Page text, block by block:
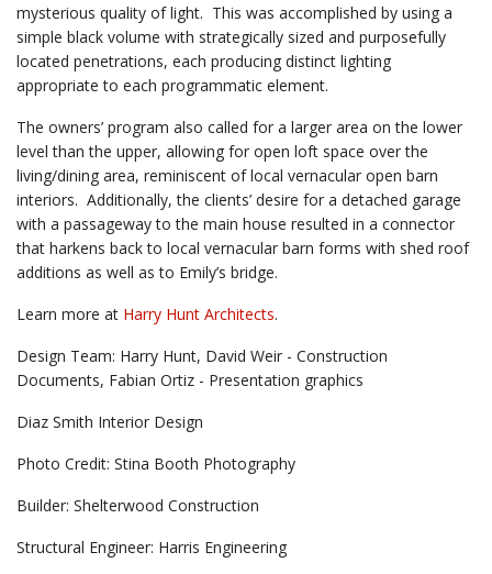
mysterious quality of light. This was accomplished by using a
simple black volume with strategically sized and purposefully
located penetrations, each producing distinct lighting
appropriate to each programmatic element.
The owners’ program also called for a larger area on the lower
level than the upper, allowing for open loft space over the
living/dining area, reminiscent of local vernacular open barn
interiors. Additionally, the clients’ desire for a detached garage
with a passageway to the main house resulted in a connector
that harkens back to local vernacular barn forms with shed roof
additions as well as to Emily’s bridge.
Learn more at Harry Hunt Architects.
Design Team: Harry Hunt, David Weir - Construction
Documents, Fabian Ortiz - Presentation graphics
Diaz Smith Interior Design
Photo Credit: Stina Booth Photography
Builder: Shelterwood Construction
Structural Engineer: Harris Engineering